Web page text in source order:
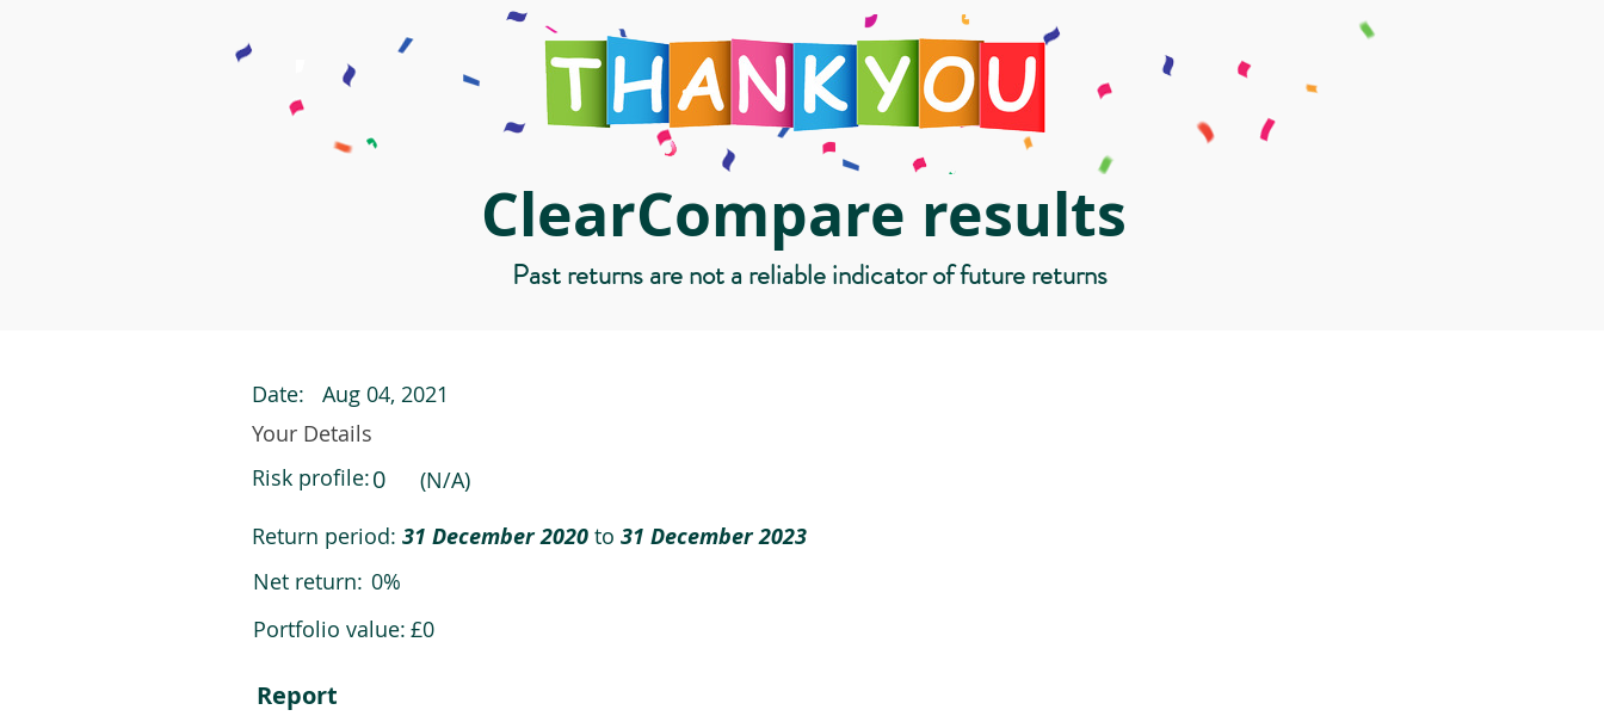
ClearCompare results
Past returns are not a reliable indicator of future returns
Date:
Aug 04, 2021
Your Details
Risk profile:0
(N/A)
Return period: 31 December 2020 to 31 December 2023
Net return: 0%
Portfolio value: £0
Report